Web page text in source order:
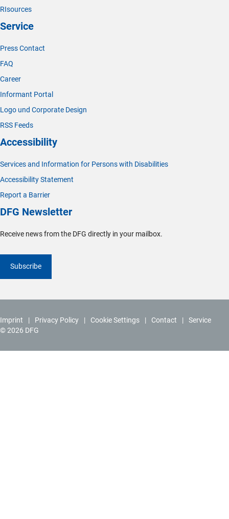
RIsources
Service
Press Contact
FAQ
Career
Informant Portal
Logo und Corporate Design
RSS Feeds
Accessibility
Services and Information for Persons with Disabilities
Accessibility Statement
Report a Barrier
DFG Newsletter
Receive news from the DFG directly in your mailbox.
Subscribe
© 2026 DFG
Imprint Privacy Policy Cookie Settings Contact Service